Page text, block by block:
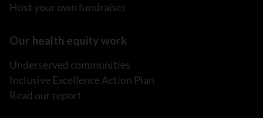
Host your own fundraiser
Our health equity work
Underserved communities
Inclusive Excellence Action Plan
Read our report